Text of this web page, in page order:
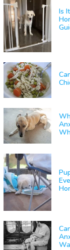
Is